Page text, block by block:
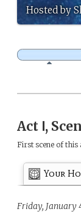
Hosted by
Act Ⅰ,
First scene of
Your
Friday, January